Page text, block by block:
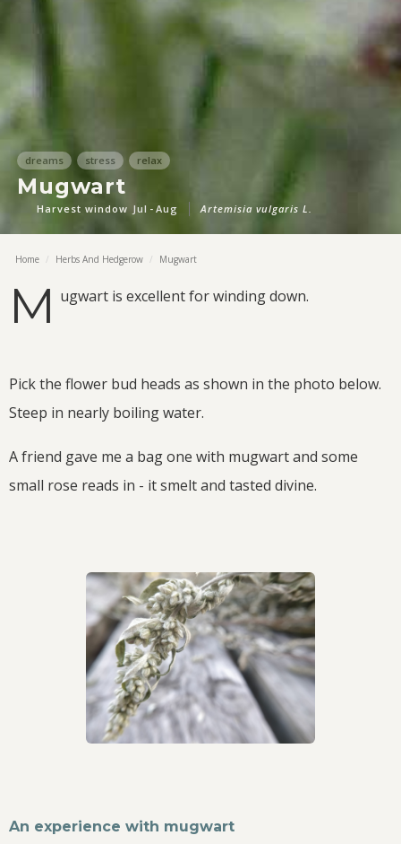
dreams stress relax
Mugwart
Harvest window Jul - Aug Artemisia vulgaris L.
Home / Herbs And Hedgerow / Mugwart
M ugwart is excellent for winding down.
Pick the flower bud heads as shown in the photo below.
Steep in nearly boiling water.
A friend gave me a bag one with mugwart and some
small rose reads in - it smelt and tasted divine.
An experience with mugwart